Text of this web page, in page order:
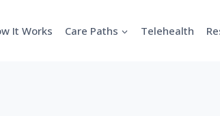
It Works Care Paths Telehealth